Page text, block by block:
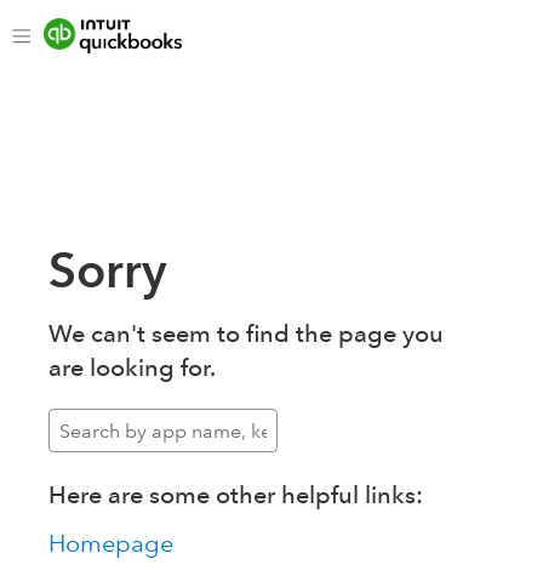
Sorry
We can't seem to find the page you
are looking for.
Here are some other helpful links:
Homepage